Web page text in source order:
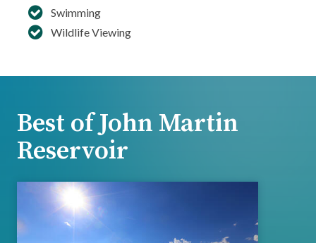
Swimming
Wildlife Viewing
Best of John Martin
Reservoir